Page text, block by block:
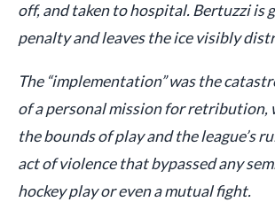
off, and taken to hospital. Bertuzzi is
penalty and leaves the ice visibly
The “implementation” was the
of a personal mission for retribution,
the bounds of play and the league’s
act of violence that bypassed any
hockey play or even a mutual fight.